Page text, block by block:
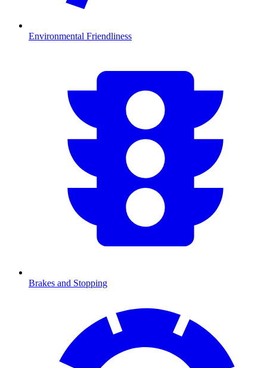
Environmental Friendliness
Brakes and Stopping